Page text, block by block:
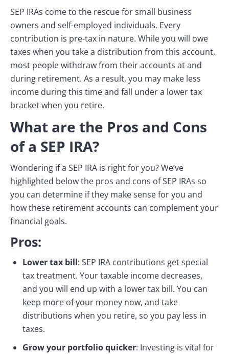
SEP IRAs come to the rescue for small business
owners and self-employed individuals. Every
contribution is pre-tax in nature. While you will owe
taxes when you take a distribution from this account,
most people withdraw from their accounts at and
during retirement. As a result, you may make less
income during this time and fall under a lower tax
bracket when you retire.
What are the Pros and Cons
of a SEP IRA?
Wondering if a SEP IRA is right for you? We’ve
highlighted below the pros and cons of SEP IRAs so
you can determine if they make sense for you and
how these retirement accounts can complement your
financial goals.
Pros:
Lower tax bill: SEP IRA contributions get special
tax treatment. Your taxable income decreases,
and you will end up with a lower tax bill. You can
keep more of your money now, and take
distributions when you retire, so you pay less in
taxes.
Grow your portfolio quicker: Investing is vital for